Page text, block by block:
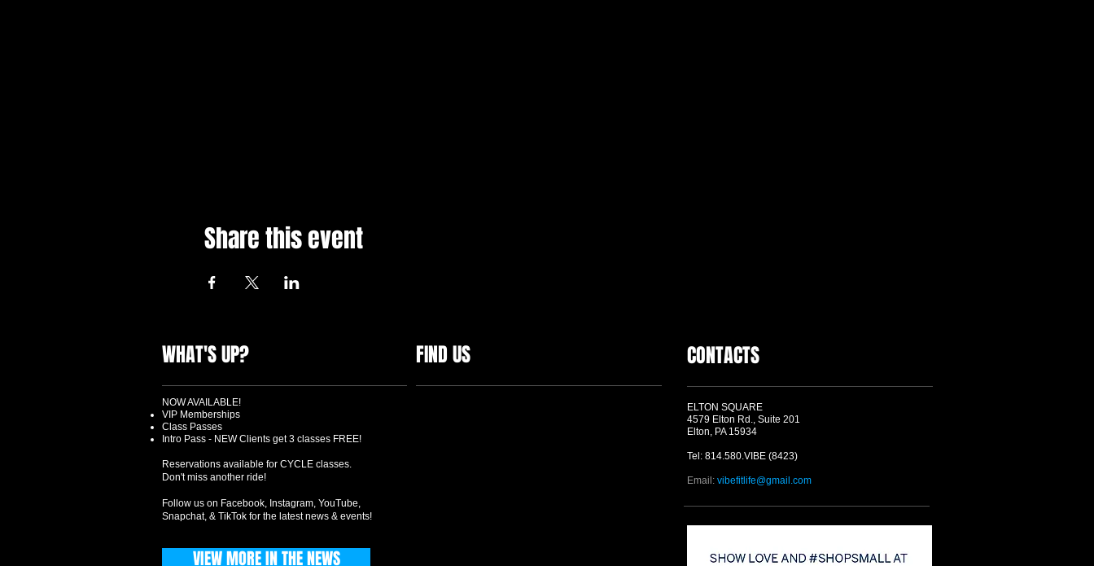
Share this event
WHAT'S UP? FIND US CONTACTS
ELTON SQUARE
4579 Elton Rd., Suite 201
Elton, PA 15934
Tel: 814.580.VIBE (8423)
Email: vibefitlife@gmail.com
NOW AVAILABLE!
VIP Memberships
Class Passes
Intro Pass - NEW Clients get 3 classes FREE!
Reservations available for CYCLE classes.
Don't miss another ride!
Follow us on Facebook, Instagram, YouTube,
Snapchat, & TikTok for the latest news & events!
VIEW MORE IN THE NEWS